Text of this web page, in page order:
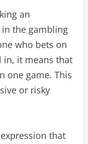
an
the gambling
who bets on
in, it means that
one game. This
or risky
that